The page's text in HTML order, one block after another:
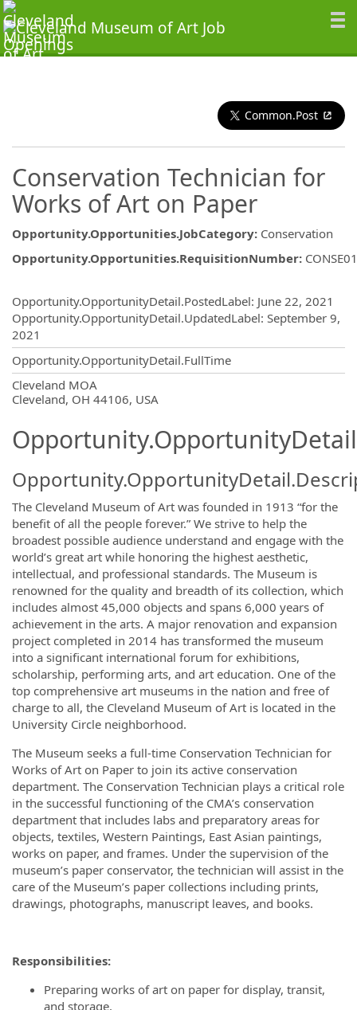
Common.Post
Conservation Technician for
Works of Art on Paper
Opportunity.Opportunities.JobCategory: Conservation
Opportunity.Opportunities.RequisitionNumber:
Opportunity.OpportunityDetail.PostedLabel: June 22, 2021
Opportunity.OpportunityDetail.UpdatedLabel: September 9,
2021
Opportunity.OpportunityDetail.FullTime
Cleveland MOA
Cleveland, OH 44106, USA
The Cleveland Museum of Art was founded in 1913 “for the
benefit of all the people forever.” We strive to help the
broadest possible audience understand and engage with the
world’s great art while honoring the highest aesthetic,
intellectual, and professional standards. The Museum is
renowned for the quality and breadth of its collection, which
includes almost 45,000 objects and spans 6,000 years of
achievement in the arts. A major renovation and expansion
project completed in 2014 has transformed the museum
into a significant international forum for exhibitions,
scholarship, performing arts, and art education. One of the
top comprehensive art museums in the nation and free of
charge to all, the Cleveland Museum of Art is located in the
University Circle neighborhood.
The Museum seeks a full-time Conservation Technician for
Works of Art on Paper to join its active conservation
department. The Conservation Technician plays a critical role
in the successful functioning of the CMA’s conservation
department that includes labs and preparatory areas for
objects, textiles, Western Paintings, East Asian paintings,
works on paper, and frames. Under the supervision of the
museum’s paper conservator, the technician will assist in the
care of the Museum’s paper collections including prints,
drawings, photographs, manuscript leaves, and books.
Responsibilities:
Preparing works of art on paper for display, transit,
and storage.